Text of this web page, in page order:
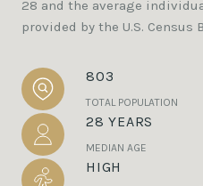
28 and the average
provided by the U.S. Census
803
TOTAL POPULATION
28 YEARS
MEDIAN AGE
HIGH